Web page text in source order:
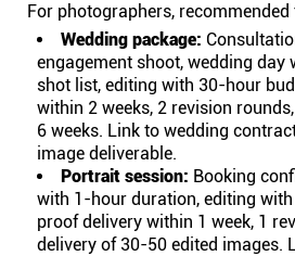
For photographers,
Wedding package:
engagement shoot, wedding day
shot list, editing with 30-hour
within 2 weeks, 2 revision
6 weeks. Link to wedding
image deliverable.
Portrait session: Booking
with 1-hour duration, editing
proof delivery within 1 week, 1
delivery of 30-50 edited images.